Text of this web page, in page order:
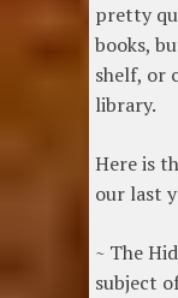
pretty
books,
shelf, or
library.
Here is
our last
~ The
subject